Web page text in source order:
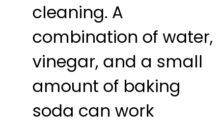
cleaning. A
combination of water,
vinegar, and a small
amount of baking
soda can work